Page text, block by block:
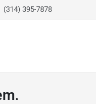
(314) 395-7878